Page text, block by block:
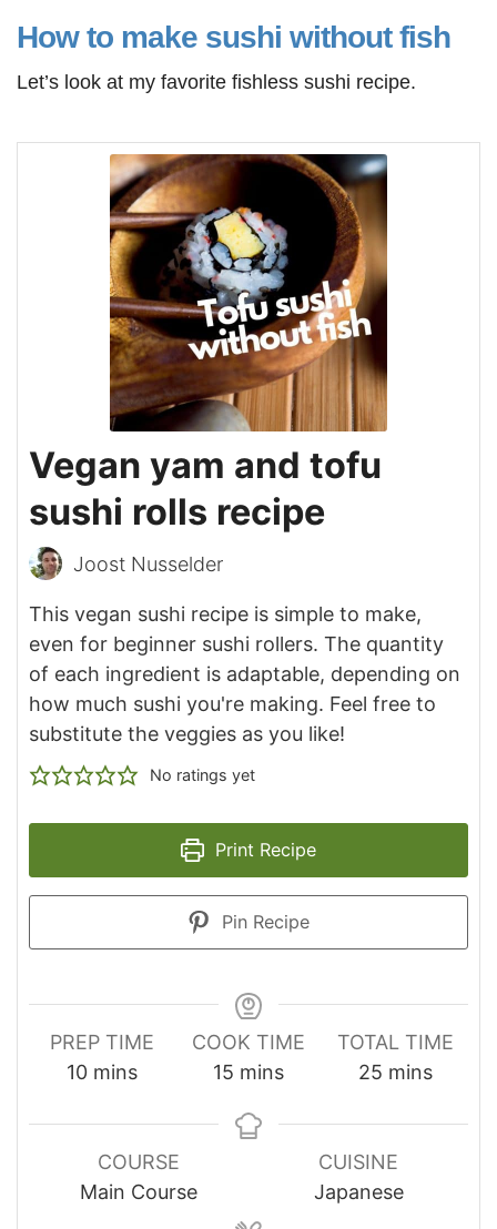
How to make sushi without fish
Let’s look at my favorite fishless sushi recipe.
Vegan yam and tofu
sushi rolls recipe
Joost Nusselder
This vegan sushi recipe is simple to make,
even for beginner sushi rollers. The quantity
of each ingredient is adaptable, depending on
how much sushi you're making. Feel free to
substitute the veggies as you like!
No ratings yet
Print Recipe
Pin Recipe
PREP TIME
10minutes
mins
COOK TIME
15 minutes
mins
TOTAL TIME
25minutes
mins
COURSE
Main Course
CUISINE
Japanese